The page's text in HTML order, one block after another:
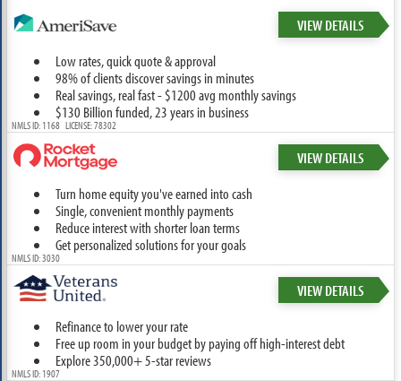
VIEW DETAILS
Low rates, quick quote & approval
98% of clients discover savings in minutes
Real savings, real fast - $1200 avg monthly savings
$130 Billion funded, 23 years in business
NMLS ID: 1168 LICENSE: 78302
VIEW DETAILS
Turn home equity you've earned into cash
Single, convenient monthly payments
Reduce interest with shorter loan terms
Get personalized solutions for your goals
NMLS ID: 3030
VIEW DETAILS
Refinance to lower your rate
Free up room in your budget by paying off high-interest debt
Explore 350,000+ 5-star reviews
NMLS ID: 1907